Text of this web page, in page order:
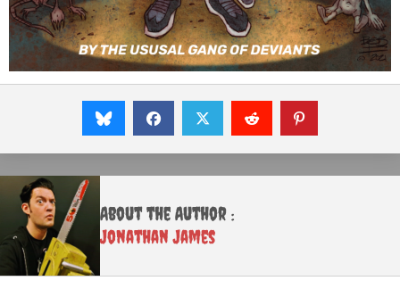
About the Author :
Jonathan James